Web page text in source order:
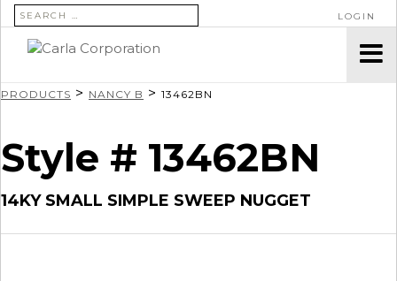
SEARCH FOR: LOGIN
PRODUCTS > NANCY B > 13462BN
Style # 13462BN
14KY SMALL SIMPLE SWEEP NUGGET